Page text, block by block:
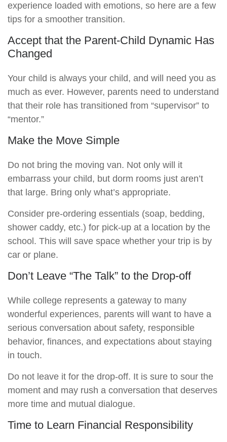
experience loaded with emotions, so here are a few
tips for a smoother transition.
Accept that the Parent-Child Dynamic Has
Changed
Your child is always your child, and will need you as
much as ever. However, parents need to understand
that their role has transitioned from “supervisor” to
“mentor.”
Make the Move Simple
Do not bring the moving van. Not only will it
embarrass your child, but dorm rooms just aren’t
that large. Bring only what’s appropriate.
Consider pre-ordering essentials (soap, bedding,
shower caddy, etc.) for pick-up at a location by the
school. This will save space whether your trip is by
car or plane.
Don’t Leave “The Talk” to the Drop-off
While college represents a gateway to many
wonderful experiences, parents will want to have a
serious conversation about safety, responsible
behavior, finances, and expectations about staying
in touch.
Do not leave it for the drop-off. It is sure to sour the
moment and may rush a conversation that deserves
more time and mutual dialogue.
Time to Learn Financial Responsibility